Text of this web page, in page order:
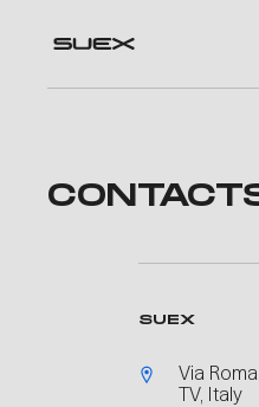
SUEX
Via
TV, Italy